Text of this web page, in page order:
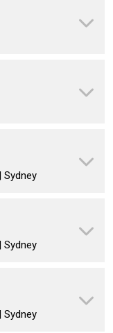
Sydney
Sydney
Sydney